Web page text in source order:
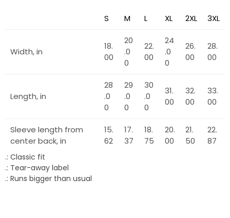
S M L XL 2XL 3XL
Width, in
18.
00
20
.0
0
22.
00
24
.0
0
26.
00
28.
00
Length, in
28
.0
0
29
.0
0
30
.0
0
31.
00
32.
00
33.
00
Sleeve length from
center back, in
15.
62
17.
37
18.
75
20.
00
21.
50
22.
87
.: Classic fit
.: Tear-away label
.: Runs bigger than usual